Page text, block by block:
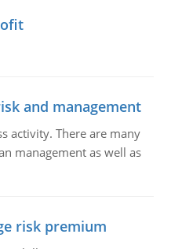
and management
activity. There are many
management as well as
risk premium